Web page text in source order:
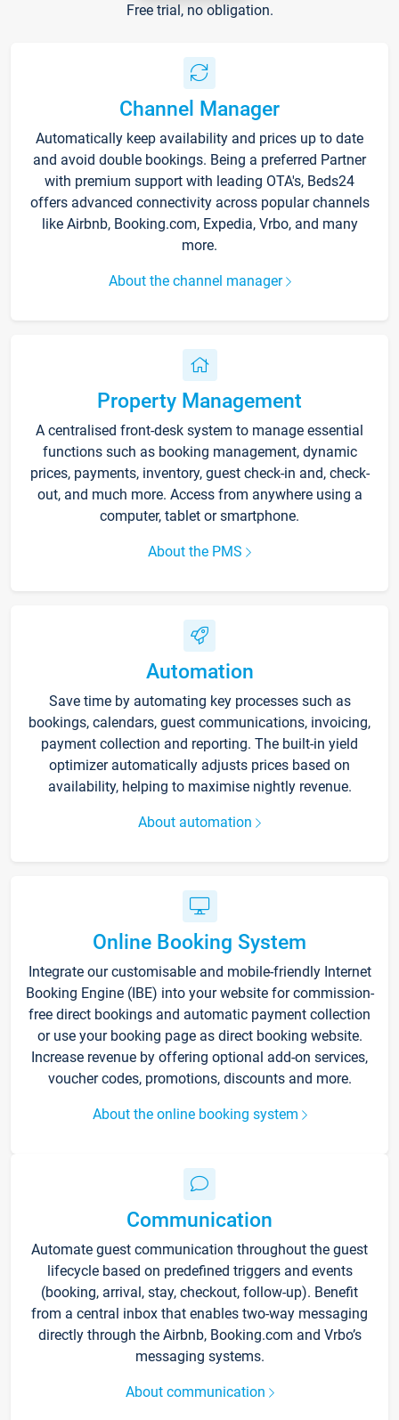
Free trial, no obligation.
Channel Manager
Automatically keep availability and prices up to date
and avoid double bookings. Being a preferred Partner
with premium support with leading OTA's, Beds24
offers advanced connectivity across popular channels
like Airbnb, Booking.com, Expedia, Vrbo, and many
more.
About the channel manager
Property Management
A centralised front-desk system to manage essential
functions such as booking management, dynamic
prices, payments, inventory, guest check-in and, check-
out, and much more. Access from anywhere using a
computer, tablet or smartphone.
About the PMS
Automation
Save time by automating key processes such as
bookings, calendars, guest communications, invoicing,
payment collection and reporting. The built-in yield
optimizer automatically adjusts prices based on
availability, helping to maximise nightly revenue.
About automation
Online Booking System
Integrate our customisable and mobile-friendly Internet
Booking Engine (IBE) into your website for commission-
free direct bookings and automatic payment collection
or use your booking page as direct booking website.
Increase revenue by offering optional add-on services,
voucher codes, promotions, discounts and more.
About the online booking system
Communication
Automate guest communication throughout the guest
lifecycle based on predefined triggers and events
(booking, arrival, stay, checkout, follow-up). Benefit
from a central inbox that enables two-way messaging
directly through the Airbnb, Booking.com and Vrbo’s
messaging systems.
About communication